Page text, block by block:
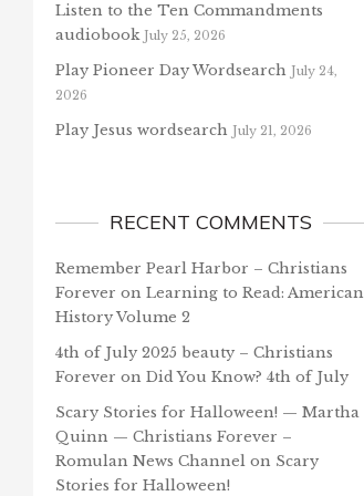
Listen to the Ten Commandments
audiobook July 25, 2026
Play Pioneer Day Wordsearch July 24,
2026
Play Jesus wordsearch July 21, 2026
RECENT COMMENTS
Remember Pearl Harbor – Christians
Forever on Learning to Read: American
History Volume 2
4th of July 2025 beauty – Christians
Forever on Did You Know? 4th of July
Scary Stories for Halloween! — Martha
Quinn — Christians Forever –
Romulan News Channel on Scary
Stories for Halloween!